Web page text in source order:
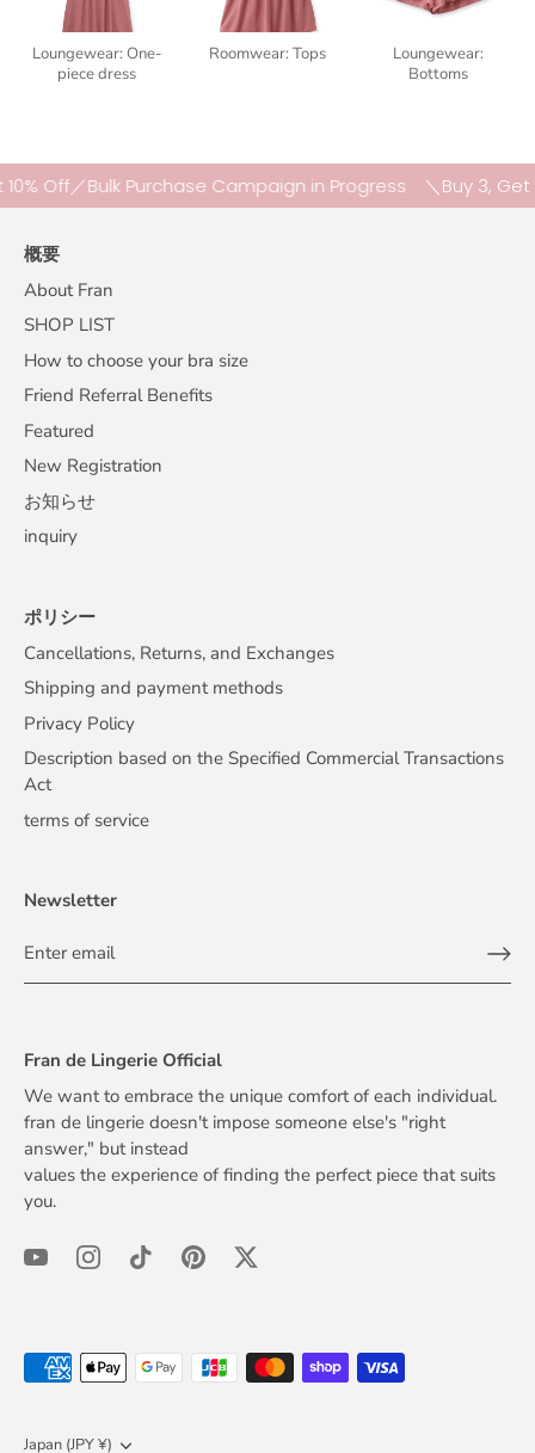
Loungewear: One-
piece dress
Roomwear: Tops
Loungewear:
Bottoms
／Bulk Purchase Campaign in Progress ＼Buy 3, Get 10%
概要
About Fran
SHOP LIST
How to choose your bra size
Friend Referral Benefits
Featured
New Registration
お知らせ
inquiry
ポリシー
Cancellations, Returns, and Exchanges
Shipping and payment methods
Privacy Policy
Description based on the Specified Commercial Transactions
Act
terms of service
Newsletter
Fran de Lingerie Official
We want to embrace the unique comfort of each individual.
fran de lingerie doesn't impose someone else's "right
answer," but instead
values the experience of finding the perfect piece that suits
you.
Currency
Japan (JPY ¥)